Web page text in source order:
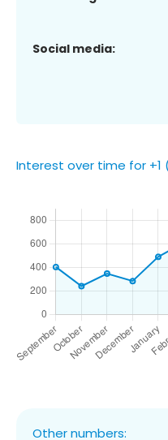
Social media:
Interest over time for +1
Other numbers: